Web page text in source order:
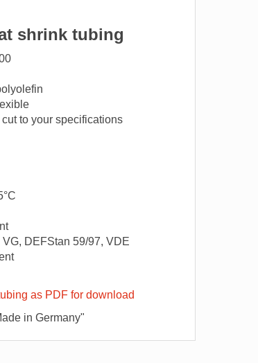
shrink tubing
cut to your specifications
VG, DEFStan 59/97, VDE
as PDF for download
in Germany"